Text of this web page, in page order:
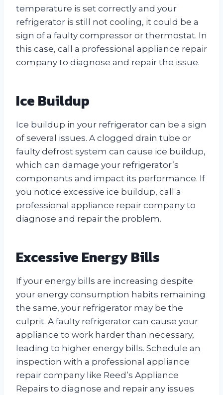
temperature is set correctly and your
refrigerator is still not cooling, it could be a
sign of a faulty compressor or thermostat. In
this case, call a professional appliance repair
company to diagnose and repair the issue.
Ice Buildup
Ice buildup in your refrigerator can be a sign
of several issues. A clogged drain tube or
faulty defrost system can cause ice buildup,
which can damage your refrigerator’s
components and impact its performance. If
you notice excessive ice buildup, call a
professional appliance repair company to
diagnose and repair the problem.
Excessive Energy Bills
If your energy bills are increasing despite
your energy consumption habits remaining
the same, your refrigerator may be the
culprit. A faulty refrigerator can cause your
appliance to work harder than necessary,
leading to higher energy bills. Schedule an
inspection with a professional appliance
repair company like Reed’s Appliance
Repairs to diagnose and repair any issues